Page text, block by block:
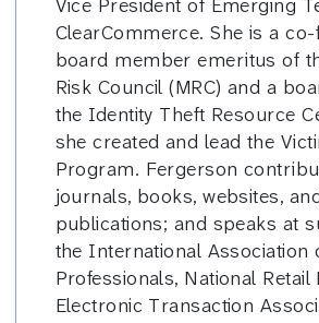
Vice President of Emerging
ClearCommerce. She is a
board member emeritus of
Risk Council (MRC) and a
the Identity Theft Resource
she created and lead the
Program. Fergerson
journals, books, websites,
publications; and speaks at
the International Association
Professionals, National Retail
Electronic Transaction